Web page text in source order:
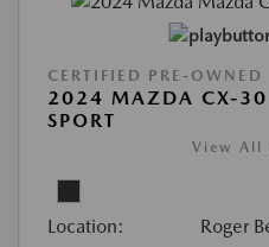
CERTIFIED PRE-OWNED
2024 MAZDA CX-30
SPORT
View All
Location: Roger